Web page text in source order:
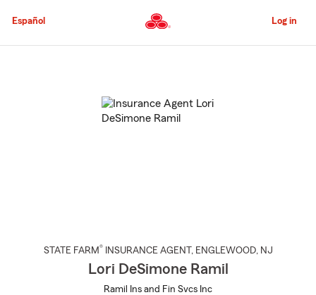
to
Content
Español Log in
STATE FARM® INSURANCE AGENT , ENGLEWOOD, NJ
Lori DeSimone Ramil
Ramil Ins and Fin Svcs Inc